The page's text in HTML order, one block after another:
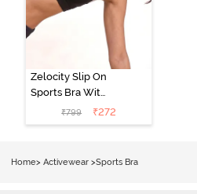
Zelocity Slip On
Sports Bra With
Removable
Padding - Tap
₹799 ₹272
Home> Activewear >Sports Bra